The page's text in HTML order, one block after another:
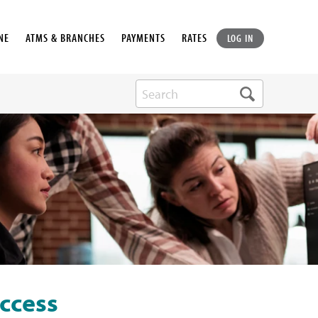
ATMS & BRANCHES PAYMENTS RATES LOG IN